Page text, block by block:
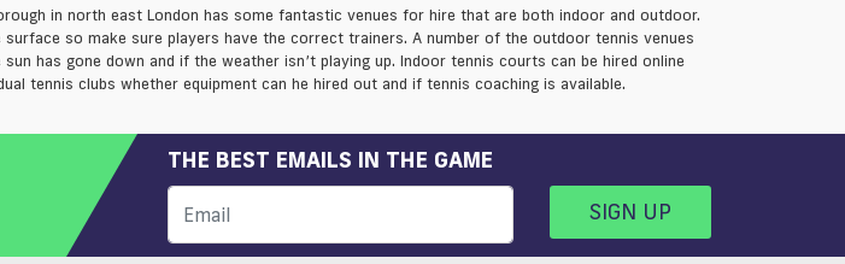
in north east London has some fantastic venues for hire that are both indoor and outdoor.
so make sure players have the correct trainers. A number of the outdoor tennis venues
has gone down and if the weather isn’t playing up. Indoor tennis courts can be hired online
tennis clubs whether equipment can he hired out and if tennis coaching is available.
THE BEST EMAILS IN THE GAME
SIGN UP